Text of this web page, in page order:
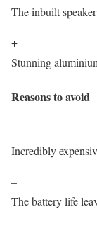
The inbuilt
+
Stunning
Reasons to avoid
–
Incredibly
–
The battery life